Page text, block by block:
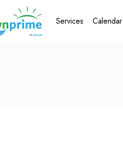
Services Calendar